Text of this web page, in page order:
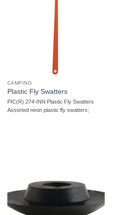
CAMPING
Plastic Fly Swatters
PIC(R) 274-INN Plastic Fly Swatters 
Assorted neon plastic fly swatters;